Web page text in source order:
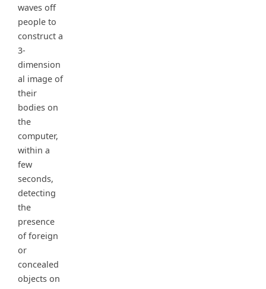
waves off
people to
construct a
3-
dimension
al image of
their
bodies on
the
computer,
within a
few
seconds,
detecting
the
presence
of foreign
or
concealed
objects on